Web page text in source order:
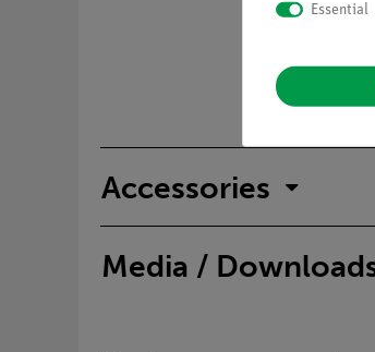
Accessories
Media /
Essential